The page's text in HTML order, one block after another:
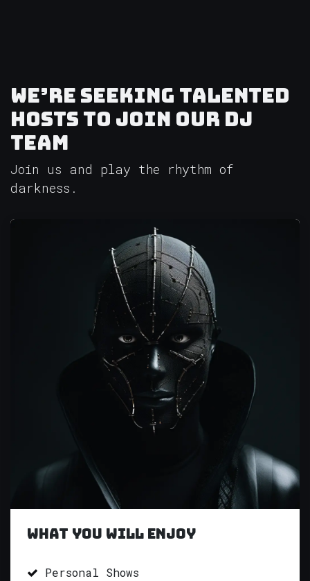
We’re seeking talented
hosts to join our DJ
team
Join us and play the rhythm of
darkness.
What you will enjoy
Personal Shows